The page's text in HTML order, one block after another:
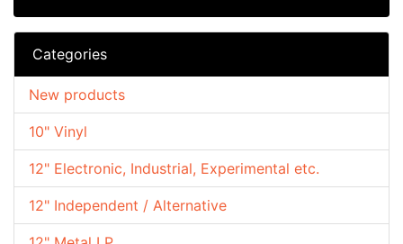
Categories
10" Vinyl
12" Electronic, Industrial, Experimental etc.
12" Independent / Alternative
New products